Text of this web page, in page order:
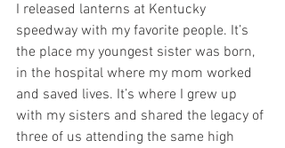
I released lanterns at Kentucky
speedway with my favorite people. It’s
the place my youngest sister was born,
in the hospital where my mom worked
and saved lives. It’s where I grew up
with my sisters and shared the legacy of
three of us attending the same high